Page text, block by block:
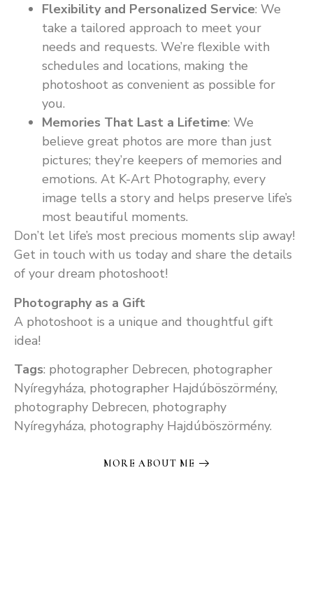
Flexibility and Personalized Service: We
take a tailored approach to meet your
needs and requests. We’re flexible with
schedules and locations, making the
photoshoot as convenient as possible for
you.
Memories That Last a Lifetime: We
believe great photos are more than just
pictures; they’re keepers of memories and
emotions. At K-Art Photography, every
image tells a story and helps preserve life’s
most beautiful moments.
Don’t let life’s most precious moments slip away!
Get in touch with us today and share the details
of your dream photoshoot!
Photography as a Gift
A photoshoot is a unique and thoughtful gift
idea!
Tags: photographer Debrecen, photographer
Nyíregyháza, photographer Hajdúböszörmény,
photography Debrecen, photography
Nyíregyháza, photography Hajdúböszörmény.
MORE ABOUT ME